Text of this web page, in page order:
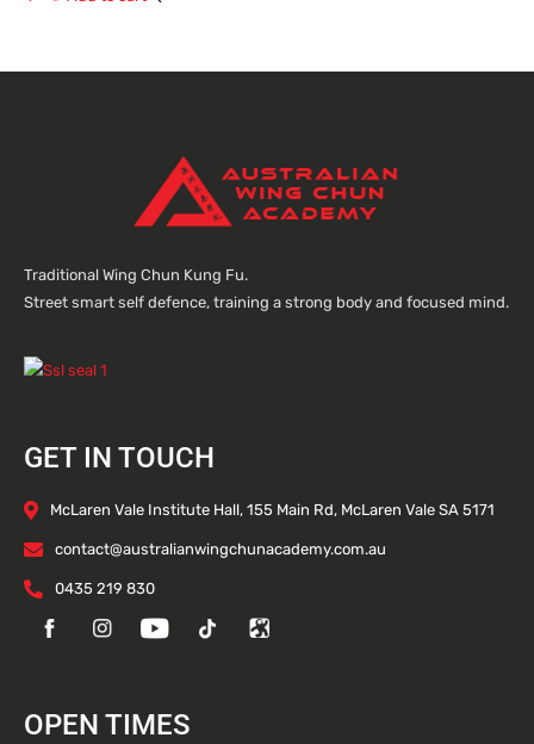
Traditional Wing Chun Kung Fu.
Street smart self defence, training a strong body and focused mind.
GET IN TOUCH
McLaren Vale Institute Hall, 155 Main Rd, McLaren Vale SA 5171
contact@australianwingchunacademy.com.au
0435 219 830
OPEN TIMES